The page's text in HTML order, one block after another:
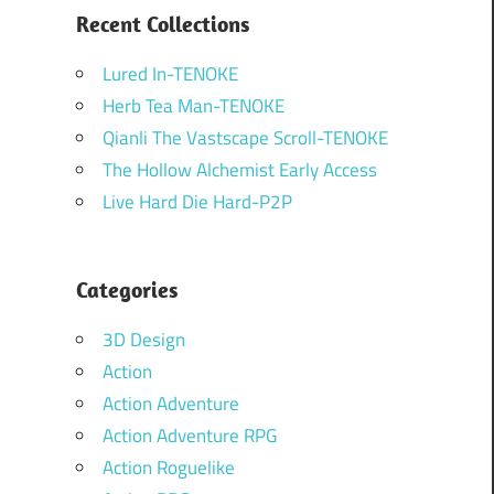
Recent Collections
Lured In-TENOKE
Herb Tea Man-TENOKE
Qianli The Vastscape Scroll-TENOKE
The Hollow Alchemist Early Access
Live Hard Die Hard-P2P
Categories
3D Design
Action
Action Adventure
Action Adventure RPG
Action Roguelike